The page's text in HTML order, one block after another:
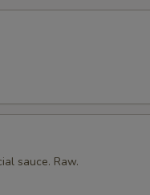
sauce. Raw.